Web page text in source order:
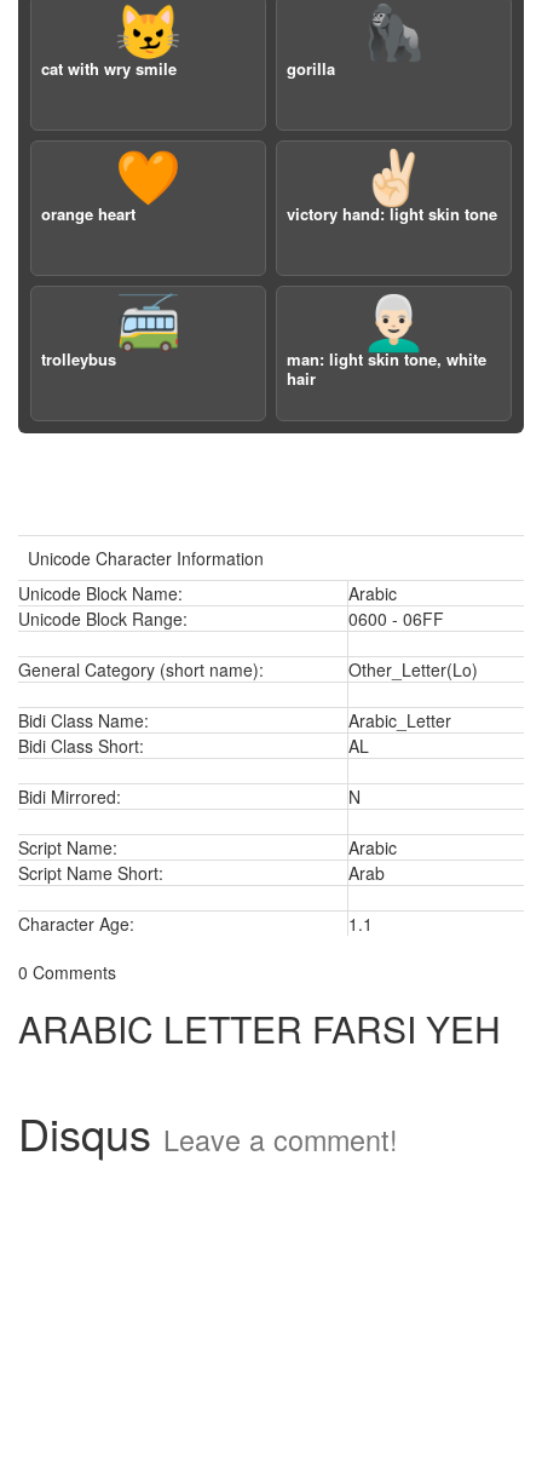
😼
cat with wry smile
🦍
gorilla
🧡
orange heart
✌🏻
victory hand: light skin tone
🚎
trolleybus
👨🏻‍🦳
man: light skin tone, white
hair
Unicode Character Information
Unicode Block Name:
Arabic
Unicode Block Range:
0600 - 06FF
General Category (short name): Other_Letter(Lo)
Bidi Class Name:
Arabic_Letter
Bidi Class Short:
AL
Bidi Mirrored: N
Script Name:
Arabic
Script Name Short:
Arab
Character Age:
1.1
0 Comments
ARABIC LETTER FARSI YEH
Disqus Leave a comment!